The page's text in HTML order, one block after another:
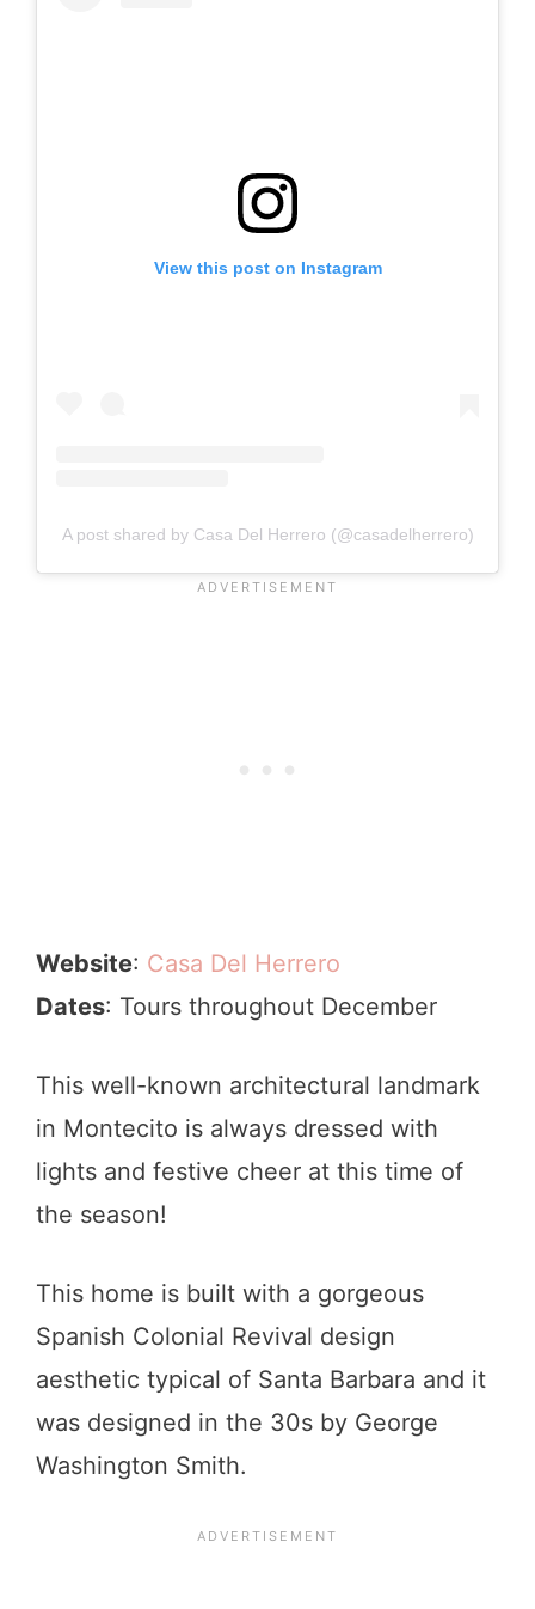
View this post on Instagram
A post shared by Casa Del Herrero (@casadelherrero)
Website: Casa Del Herrero
Dates: Tours throughout December
This well-known architectural landmark
in Montecito is always dressed with
lights and festive cheer at this time of
the season!
This home is built with a gorgeous
Spanish Colonial Revival design
aesthetic typical of Santa Barbara and it
was designed in the 30s by George
Washington Smith.